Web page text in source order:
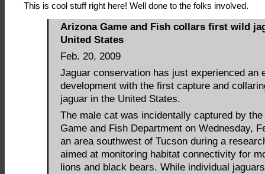
This is cool stuff right here! Well done to the folks involved.
Arizona Game and Fish collars first wild
United States
Feb. 20, 2009
Jaguar conservation has just experienced an
development with the first capture and
jaguar in the United States.
The male cat was incidentally captured by the
Game and Fish Department on Wednesday,
an area southwest of Tucson during a
aimed at monitoring habitat connectivity for
lions and black bears. While individual